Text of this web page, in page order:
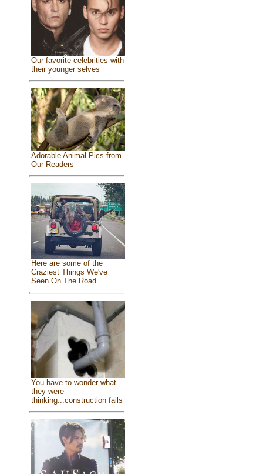
Our favorite celebrities with
their younger selves
Adorable Animal Pics from
Our Readers
Here are some of the
Craziest Things We've
Seen On The Road
You have to wonder what
they were
thinking...construction fails